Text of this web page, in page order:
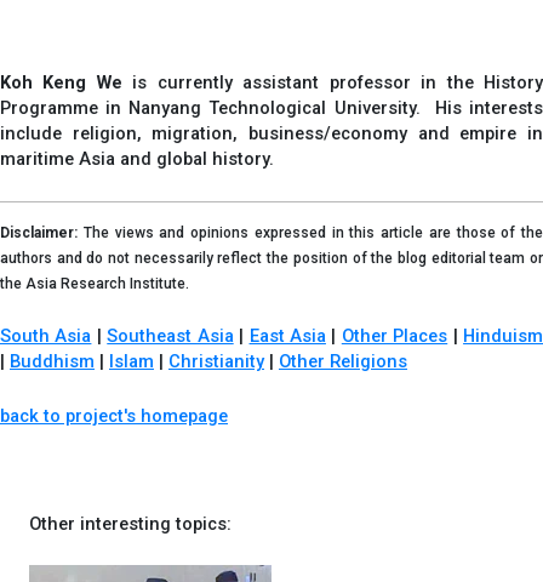
Koh Keng We is currently assistant professor in the History
Programme in Nanyang Technological University. His interests
include religion, migration, business/economy and empire in
maritime Asia and global history.
Disclaimer: The views and opinions expressed in this article are those of the
authors and do not necessarily reflect the position of the blog editorial team or
the Asia Research Institute.
South Asia |Southeast Asia| East Asia| Other Places
Hinduism
Buddhism Islam Christianity| Other Religions
back to project's homepage
Other interesting topics: